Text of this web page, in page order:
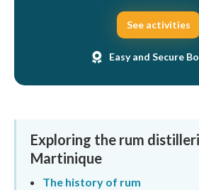
See activities
Easy and Secure
Exploring the rum
Martinique
The history of rum